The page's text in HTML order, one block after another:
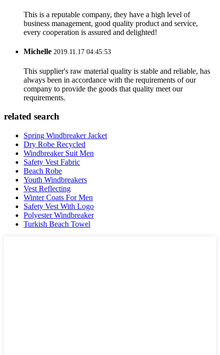
This is a reputable company, they have a high level of
business management, good quality product and service,
every cooperation is assured and delighted!
Michelle 2019.11.17 04:45:53
This supplier's raw material quality is stable and reliable, has
always been in accordance with the requirements of our
company to provide the goods that quality meet our
requirements.
related search
Spring Windbreaker Jacket
Dry Robe Recycled
Windbreaker Suit Men
Safety Vest Fabric
Beach Robe
Youth Windbreakers
Vest Reflecting
Winter Coats For Men
Safety Vest With Logo
Polyester Windbreaker
Turkish Beach Towel